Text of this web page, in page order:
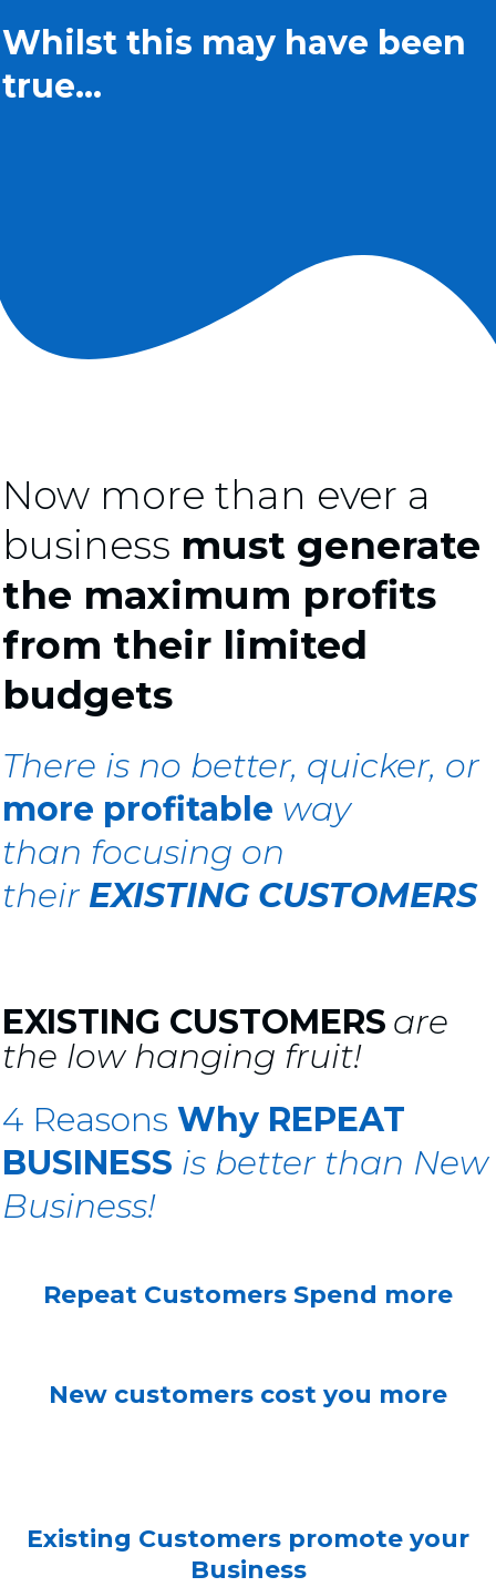
Whilst this may have been
true...
Now more than ever a
business must generate
the maximum profits
from their limited
budgets
There is no better, quicker, or
more profitable way
than focusing on
their EXISTING CUSTOMERS
EXISTING CUSTOMERS are
the low hanging fruit!
4 Reasons Why REPEAT
BUSINESS is better than New
Business!
Repeat Customers Spend more
New customers cost you more
Existing Customers promote your
Business